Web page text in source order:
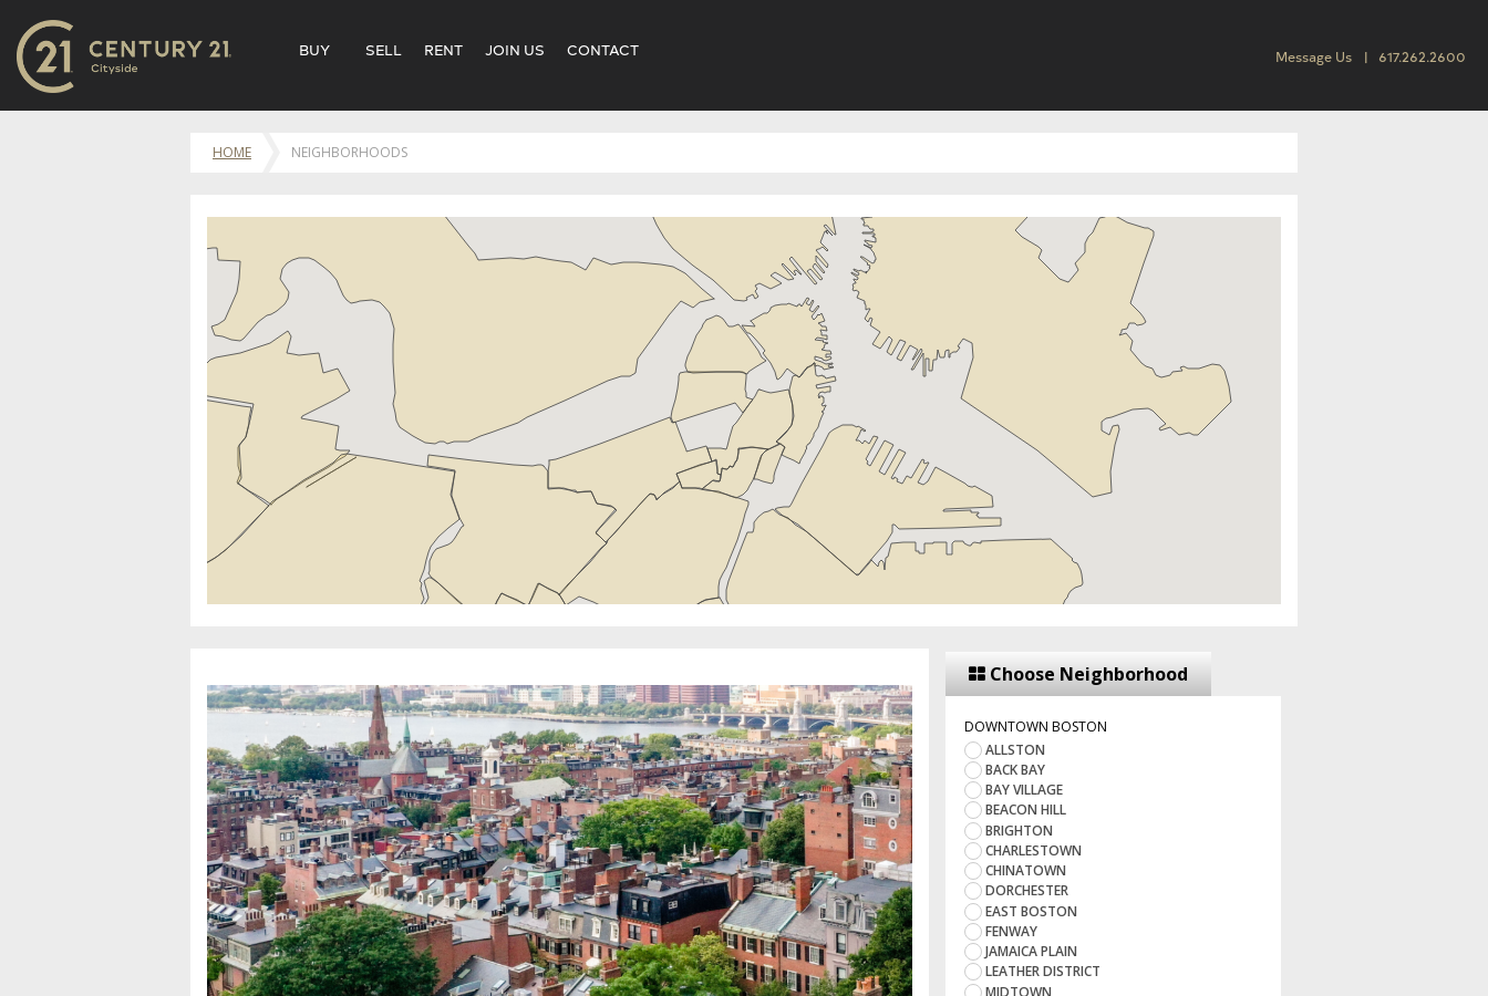
BUY SELL RENT JOIN US CONTACT Message Us 617.262.2600
HOME NEIGHBORHOODS
Choose Neighborhood
DOWNTOWN BOSTON
ALLSTON
BACK BAY
BAY VILLAGE
BEACON HILL
BRIGHTON
CHARLESTOWN
CHINATOWN
DORCHESTER
EAST BOSTON
FENWAY
JAMAICA PLAIN
LEATHER DISTRICT
MIDTOWN